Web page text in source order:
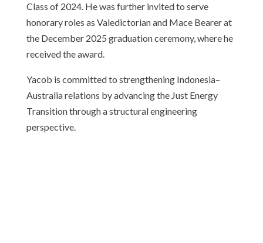
Class of 2024. He was further invited to serve
honorary roles as Valedictorian and Mace Bearer at
the December 2025 graduation ceremony, where he
received the award.
Yacob is committed to strengthening Indonesia–
Australia relations by advancing the Just Energy
Transition through a structural engineering
perspective.